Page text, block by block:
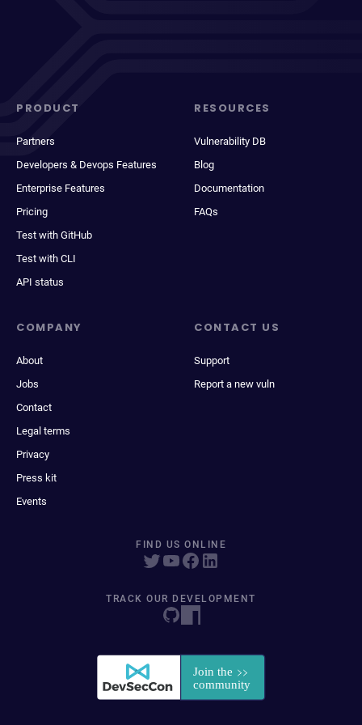
PRODUCT
Partners
Developers & Devops Features
Enterprise Features
Pricing
Test with GitHub
Test with CLI
API status
RESOURCES
Vulnerability DB
Blog
Documentation
FAQs
COMPANY
About
Jobs
Contact
Legal terms
Privacy
Press kit
Events
CONTACT US
Support
Report a new vuln
FIND US ONLINE
TRACK OUR DEVELOPMENT